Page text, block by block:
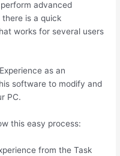
advanced
is a quick
works for several users
as an
software to modify and
PC.
this easy process:
from the Task